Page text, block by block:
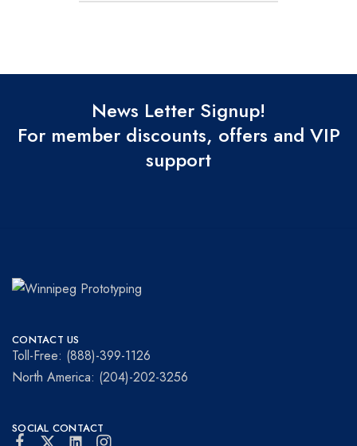
News Letter Signup!
For member discounts, offers and VIP
support
Prototyping
for
visionaries!
CONTACT US
Toll-Free: (888)-399-1126
North America: (204)-202-3256
SOCIAL CONTACT